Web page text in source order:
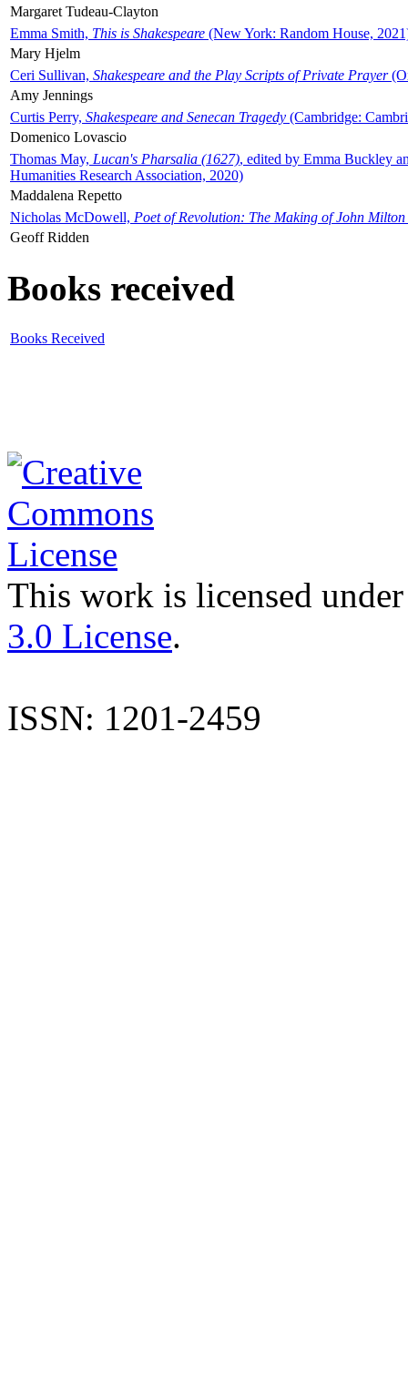
Margaret Tudeau-Clayton
Emma Smith, This is Shakespeare (New York: Random House,
Mary Hjelm
Ceri Sullivan, Shakespeare and the Play Scripts of Private Prayer
Amy Jennings
Curtis Perry, Shakespeare and Senecan Tragedy (Cambridge:
Domenico Lovascio
Thomas May, Lucan's Pharsalia (1627), edited by Emma Buckley
Humanities Research Association, 2020)
Maddalena Repetto
Nicholas McDowell, Poet of Revolution: The Making of John Milton
Geoff Ridden
Books received
Books Received
This work is licensed
3.0 License.
ISSN: 1201-2459